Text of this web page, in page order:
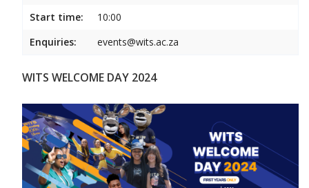
Start time:
10:00
Enquiries:
events@wits.ac.za
WITS WELCOME DAY 2024